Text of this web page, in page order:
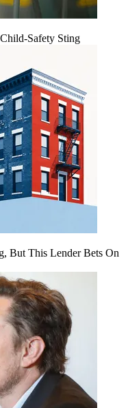
Safety Sting
But This Lender Bets On